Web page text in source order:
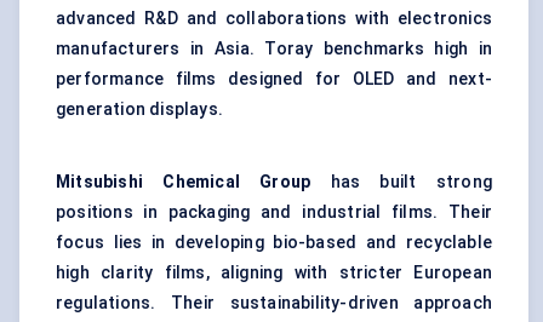
advanced R&D and collaborations with electronics
manufacturers in Asia. Toray benchmarks high in
performance films designed for OLED and next-
generation displays.
Mitsubishi Chemical Group has built strong
positions in packaging and industrial films. Their
focus lies in developing bio-based and recyclable
high clarity films, aligning with stricter European
regulations. Their sustainability-driven approach